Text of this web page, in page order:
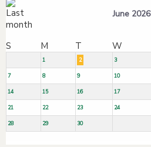
June 2026
S M T W
1 2 3
7 8 9 10
14 15 16 17
21 22 23 24
28 29 30